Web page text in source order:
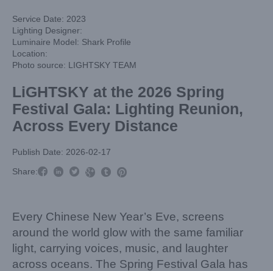
Service Date: 2023
Lighting Designer:
Luminaire Model: Shark Profile
Location:
Photo source: LIGHTSKY TEAM
LiGHTSKY at the 2026 Spring
Festival Gala: Lighting Reunion,
Across Every Distance
Publish Date: 2026-02-17
Share:     
Every Chinese New Year’s Eve, screens
around the world glow with the same familiar
light, carrying voices, music, and laughter
across oceans. The Spring Festival Gala has